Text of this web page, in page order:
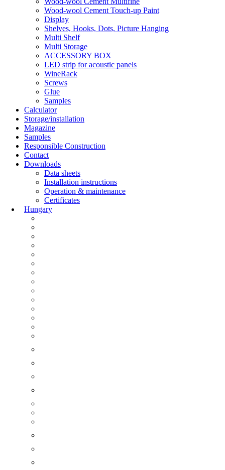
Wood-wool Cement Touch-up Paint
Display
Shelves, Hooks, Dots, Picture Hanging
Multi Shelf
Multi Storage
ACCESSORY BOX
LED strip for acoustic panels
WineRack
Screws
Glue
Samples
Calculator
Storage/installation
Magazine
Samples
Responsible Construction
Contact
Downloads
Data sheets
Installation instructions
Operation & maintenance
Certificates
Hungary